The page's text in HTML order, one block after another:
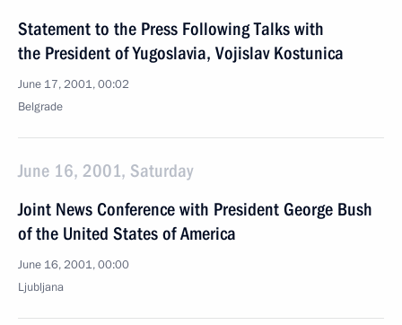
Statement to the Press Following Talks with
the President of Yugoslavia, Vojislav Kostunica
June 17, 2001, 00:02
Belgrade
June 16, 2001, Saturday
Joint News Conference with President George Bush
of the United States of America
June 16, 2001, 00:00
Ljubljana